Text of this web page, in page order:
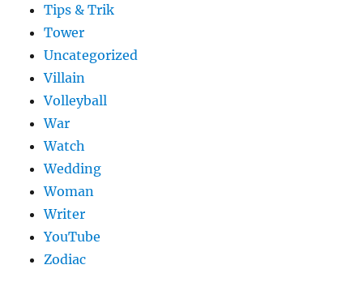
Tips & Trik
Tower
Uncategorized
Villain
Volleyball
War
Watch
Wedding
Woman
Writer
YouTube
Zodiac